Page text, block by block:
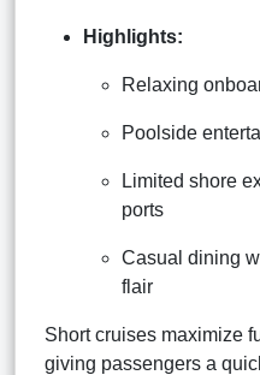
Highlights:
Relaxing
Poolside
Limited shore
ports
Casual dining
flair
Short cruises maximize
giving passengers a